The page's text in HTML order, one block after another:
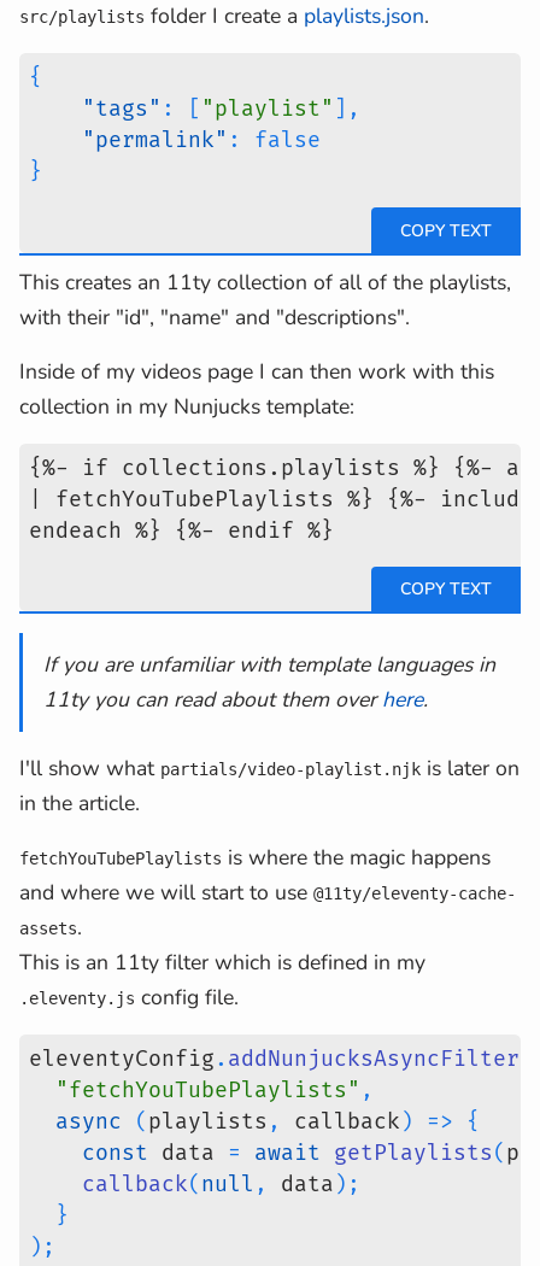
src/playlists folder I create a playlists.json.
{
"tags" : "playlist"
,
"permalink" :
false
}
This creates an 11ty collection of all of the playlists,
with their "id", "name" and "descriptions".
Inside of my videos page I can then work with this
collection in my Nunjucks template:
{%- if collections.playlists %} {%-
| fetchYouTubePlaylists %} {%-
endeach %} {%- endif %}
If you are unfamiliar with template languages in
11ty you can read about them overhere.
I'll show what partials/video-playlist.njk is later on
in the article.
fetchYouTubePlaylists is where the magic happens
and where we will start to use @11ty/eleventy-cache-
assets.
This is an 11ty filter which is defined in my
.eleventy.js config file.
eleventyConfig. addNunjucksAsyncFilter
"fetchYouTubePlaylists" ,
async
( playlists , callback ) =>
{
const data = await getPlaylists(
callback( null , data ) ;
}
) ;